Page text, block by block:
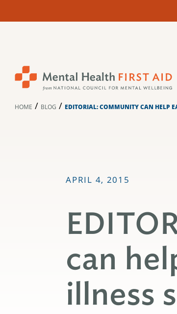
HOME / BLOG / EDITORIAL: COMMUNITY CAN HELP
APRIL 4, 2015
can
illness